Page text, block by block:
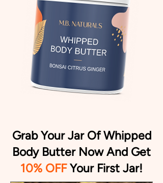
Grab Your Jar Of Whipped
Body Butter Now And Get
10% OFFYour First Jar!